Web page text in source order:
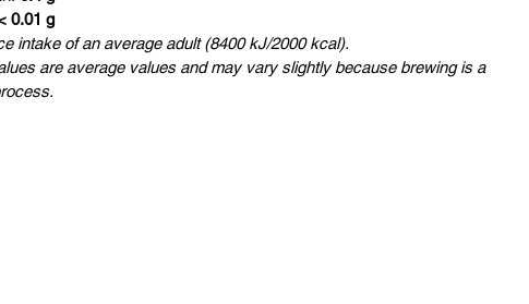
0.01 g
intake of an average adult (8400 kJ/2000 kcal).
are average values and may vary slightly because brewing is a